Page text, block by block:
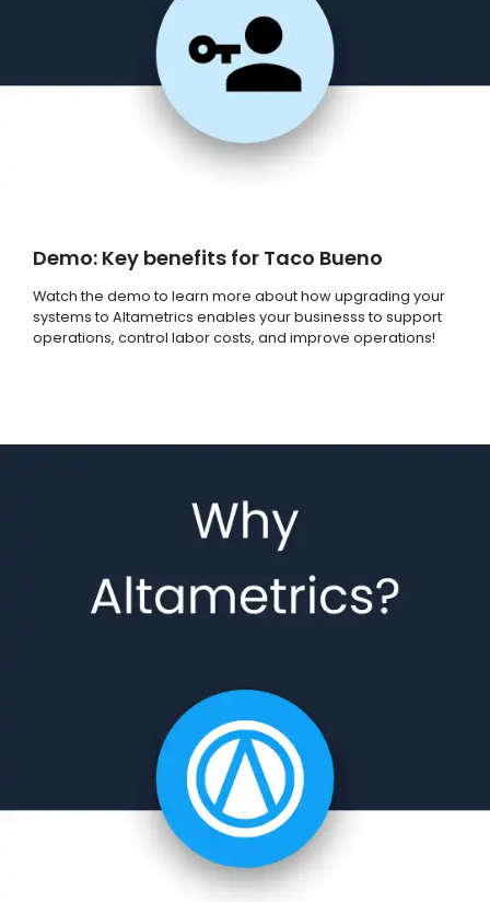
Demo: Key benefits for Taco Bueno
Watch the demo to learn more about how upgrading your
systems to Altametrics enables your businesss to support
operations, control labor costs, and improve operations!